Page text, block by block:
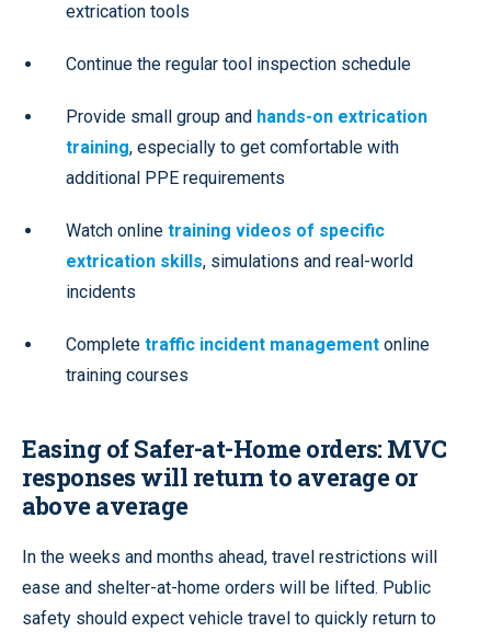
extrication tools
Continue the regular tool inspection schedule
Provide small group and hands-on extrication
training, especially to get comfortable with
additional PPE requirements
Watch online training videos of specific
extrication skills, simulations and real-world
incidents
Complete traffic incident management online
training courses
Easing of Safer-at-Home orders: MVC
responses will return to average or
above average
In the weeks and months ahead, travel restrictions will
ease and shelter-at-home orders will be lifted. Public
safety should expect vehicle travel to quickly return to